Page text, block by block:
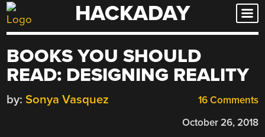
Skip
to
HACKADAY
BOOKS YOU SHOULD
READ: DESIGNING REALITY
16 Comments
by: Sonya Vasquez
October 26, 2018